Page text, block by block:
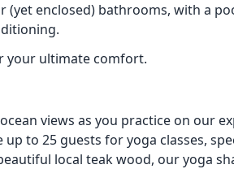
(yet enclosed) bathrooms, with a
your ultimate comfort.
views as you practice on our
to 25 guests for yoga classes,
local teak wood, our yoga